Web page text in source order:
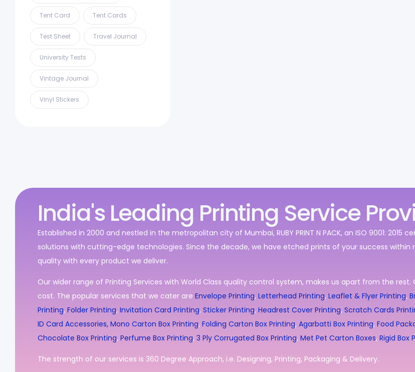
Tent Card Tent Cards
Test Sheet Travel Journal
University Tests
Vintage Journal
Vinyl Stickers
India's Leading Printing Service
Established in 2000 and nestled in the metropolitan city of Mumbai, RUBY PRINT N PACK, an ISO 9001:
solutions with cutting-edge technologies. Since the decade, we have etched prints of your success
quality with every product we deliver.
Our wider range of Printing Services with World Class quality control system, makes us apart from the
cost. The popular services that we cater are Envelope Printing, Letterhead Printing, Leaflet & Flyer Printing,
Printing, Folder Printing, Invitation Card Printing, Sticker Printing, Headrest Cover Printing, Scratch Cards
ID Card Accessories, Mono Carton Box Printing, Folding Carton Box Printing, Agarbatti Box Printing, Food
Chocolate Box Printing, Perfume Box Printing, 3 Ply Corrugated Box Printing, Met Pet Carton Boxes, Rigid Box
The strength of our services is 360 Degree Approach, i.e. Designing, Printing, Packaging & Delivery.